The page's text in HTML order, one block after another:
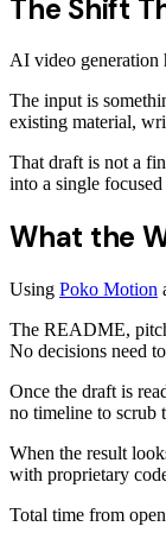
The Shift
AI video generation
The input is
existing material,
That draft is not a
into a single
What the
Using Poko Motion
The README,
No decisions need
Once the draft is
no timeline to scrub
When the result
with proprietary
Total time from